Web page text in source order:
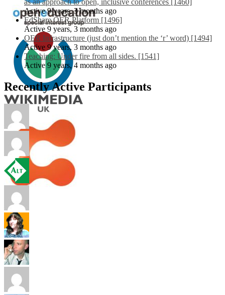
as an approach to open, inclusive conferences [1460]
Active 9 years, 3 months ago
EdShare OER Platform [1496]
Active 9 years, 3 months ago
OER Infrastructure (just don’t mention the ‘r’ word) [1494]
Active 9 years, 3 months ago
Teaching: Under fire from all sides. [1541]
Active 9 years, 4 months ago
Recently Active Participants